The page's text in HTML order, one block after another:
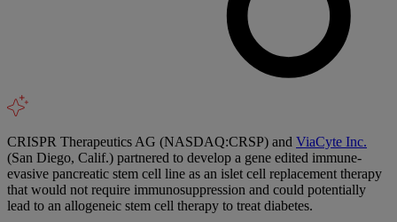
CRISPR Therapeutics AG (NASDAQ:CRSP) and ViaCyte Inc.
(San Diego, Calif.) partnered to develop a gene edited immune-
evasive pancreatic stem cell line as an islet cell replacement therapy
that would not require immunosuppression and could potentially
lead to an allogeneic stem cell therapy to treat diabetes.